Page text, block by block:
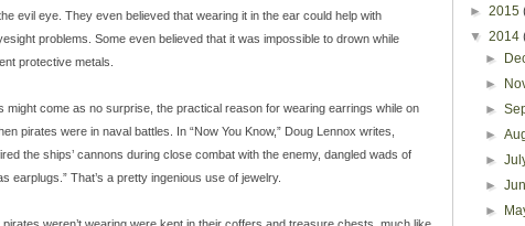
evil eye. They even believed that wearing it in the ear could help with
problems. Some even believed that it was impossible to drown while
protective metals.
might come as no surprise, the practical reason for wearing earrings while on
pirates were in naval battles. In “Now You Know,” Doug Lennox writes,
the ships’ cannons during close combat with the enemy, dangled wads of
earplugs.” That’s a pretty ingenious use of jewelry.
► 2015
▼ 2014
►
►
►
►
►
►
►